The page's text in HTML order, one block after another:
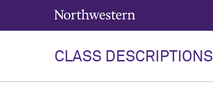
Northwestern University
CLASS DESCRIPTIONS